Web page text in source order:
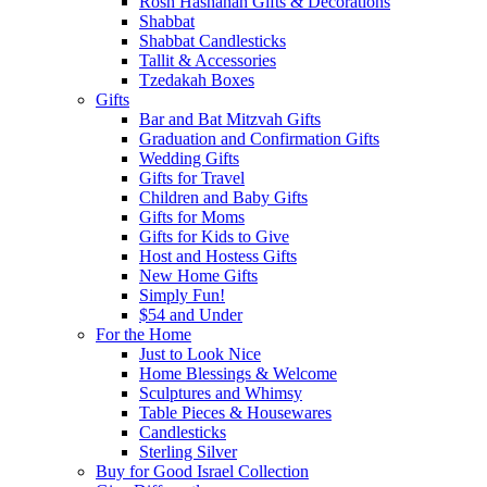
Shabbat
Shabbat Candlesticks
Tallit & Accessories
Tzedakah Boxes
Gifts
Bar and Bat Mitzvah Gifts
Graduation and Confirmation Gifts
Wedding Gifts
Gifts for Travel
Children and Baby Gifts
Gifts for Moms
Gifts for Kids to Give
Host and Hostess Gifts
New Home Gifts
Simply Fun!
$54 and Under
For the Home
Just to Look Nice
Home Blessings & Welcome
Sculptures and Whimsy
Table Pieces & Housewares
Candlesticks
Sterling Silver
Buy for Good Israel Collection